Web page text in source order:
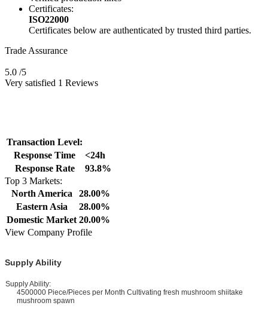
Certificates:
ISO22000
Certificates below are authenticated by trusted third parties.
Trade Assurance
5.0 /5
Very satisfied 1 Reviews
Transaction Level:
Response Time
<24h
Response Rate
93.8%
Top 3 Markets:
North America
28.00%
Eastern Asia
28.00%
Domestic Market 20.00%
View Company Profile
Supply Ability
Ability:
4500000 Piece/Pieces per Month Cultivating fresh mushroom shiitake
mushroom spawn